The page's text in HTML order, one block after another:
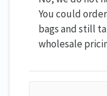
You could
bags and still
wholesale